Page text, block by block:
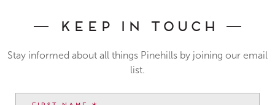
Keep In Touch
Stay informed about all things Pinehills by joining our email
list.